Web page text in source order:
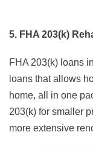
5. FHA 203(k)
FHA 203(k) loans
loans that allows
home, all in one
203(k) for smaller
more extensive